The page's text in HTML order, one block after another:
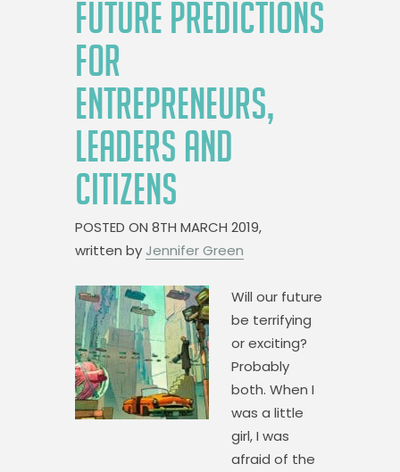
FUTURE PREDICTIONS
FOR
ENTREPRENEURS,
LEADERS AND
CITIZENS
POSTED ON 8TH MARCH 2019,
written by Jennifer Green
Will our future
be terrifying
or exciting?
Probably
both. When I
was a little
girl, I was
afraid of the